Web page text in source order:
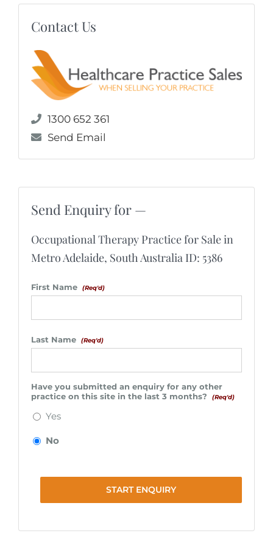
Contact Us
1300 652 361
Send Email
Send Enquiry for —
Occupational Therapy Practice for Sale in
Metro Adelaide, South Australia ID: 5386
First Name (Req'd)
Last Name (Req'd)
Have you submitted an enquiry for any other
practice on this site in the last 3 months?
(Req'd)
Yes
No
START ENQUIRY